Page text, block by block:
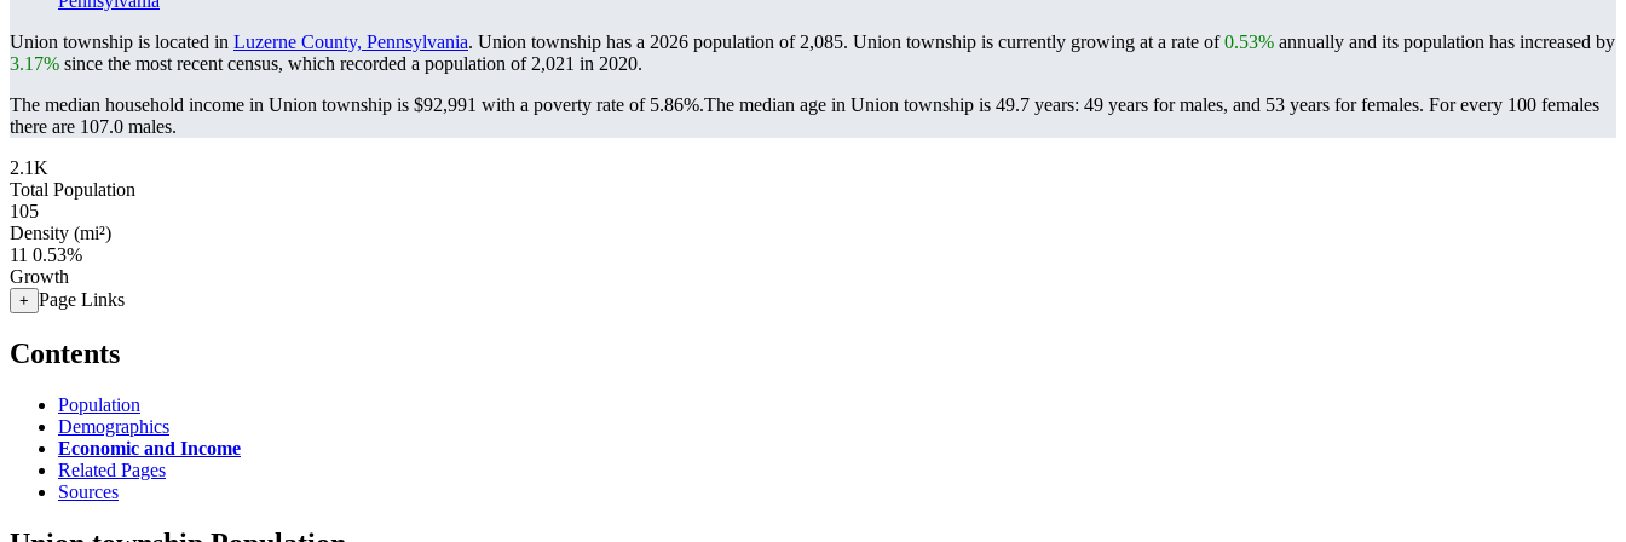
Union township is located in Luzerne County, Pennsylvania. Union township has a 2026 population of 2,085. Union township is currently growing at a rate of0.53% annually and its population has increased by
3.17% since the most recent census, which recorded a population of 2,021 in 2020.
The median household income in Union township is $92,991 with a poverty rate of 5.86%.The median age in Union township is 49.7 years: 49 years for males, and 53 years for females. For every 100 females
there are 107.0 males.
2.1K
Total Population
105
Density (mi²)
11 0.53%
Growth
+ Page Links
Contents
Population
Demographics
Economic and Income
Related Pages
Sources